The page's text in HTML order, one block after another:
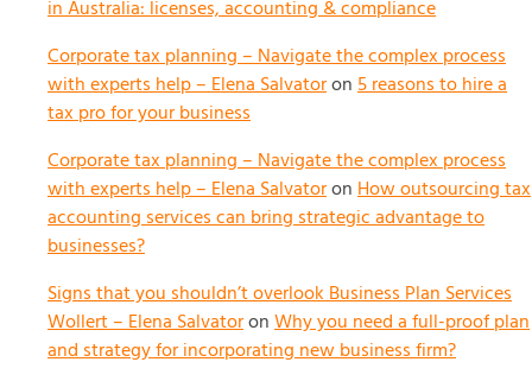
in Australia: licenses, accounting & compliance
Corporate tax planning – Navigate the complex process
with experts help – Elena Salvatoron5 reasons to hire a
tax pro for your business
Corporate tax planning – Navigate the complex process
with experts help – Elena SalvatoronHow outsourcing tax
accounting services can bring strategic advantage to
businesses?
Signs that you shouldn’t overlook Business Plan Services
Wollert – Elena SalvatoronWhy you need a full-proof plan
and strategy for incorporating new business firm?